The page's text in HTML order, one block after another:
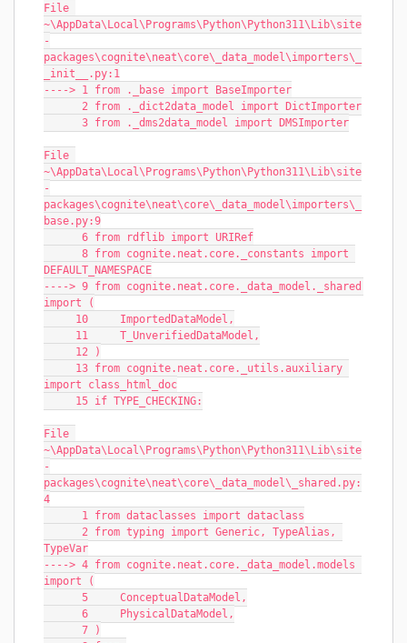
File
~\AppData\Local\Programs\Python\Python311\Lib\site
-
packages\cognite\neat\core\_data_model\importers\_
_init__.py:1
----> 1 from ._base import BaseImporter
      2 from ._dict2data_model import DictImporter
      3 from ._dms2data_model import DMSImporter
File
~\AppData\Local\Programs\Python\Python311\Lib\site
-
packages\cognite\neat\core\_data_model\importers\_
base.py:9
      6 from rdflib import URIRef
DEFAULT_NAMESPACE
----> 9 from cognite.neat.core._data_model._shared
import (
     10     ImportedDataModel,
     11     T_UnverifiedDataModel,
     12 )
import class_html_doc
     15 if TYPE_CHECKING:
File
~\AppData\Local\Programs\Python\Python311\Lib\site
-
packages\cognite\neat\core\_data_model\_shared.py:
4
      1 from dataclasses import dataclass
TypeVar
----> 4 from cognite.neat.core._data_model.models
import (
      5     ConceptualDataModel,
      6     PhysicalDataModel,
      7 )